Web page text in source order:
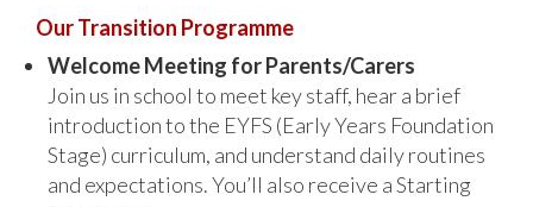
Our Transition Programme
Welcome Meeting for Parents/Carers
Join us in school to meet key staff, hear a brief
introduction to the EYFS (Early Years Foundation
Stage) curriculum, and understand daily routines
and expectations. You’ll also receive a Starting